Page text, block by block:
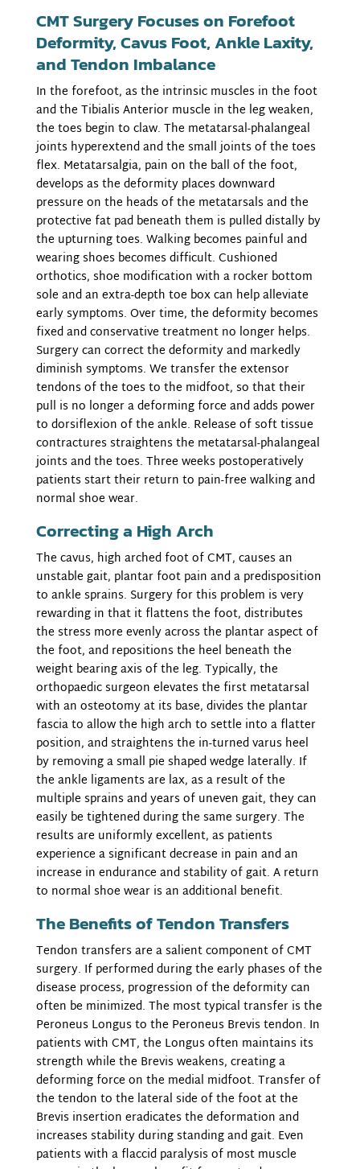
CMT Surgery Focuses on Forefoot
Deformity, Cavus Foot, Ankle Laxity,
and Tendon Imbalance
In the forefoot, as the intrinsic muscles in the foot
and the Tibialis Anterior muscle in the leg weaken,
the toes begin to claw. The metatarsal-phalangeal
joints hyperextend and the small joints of the toes
flex. Metatarsalgia, pain on the ball of the foot,
develops as the deformity places downward
pressure on the heads of the metatarsals and the
protective fat pad beneath them is pulled distally by
the upturning toes. Walking becomes painful and
wearing shoes becomes difficult. Cushioned
orthotics, shoe modification with a rocker bottom
sole and an extra-depth toe box can help alleviate
early symptoms. Over time, the deformity becomes
fixed and conservative treatment no longer helps.
Surgery can correct the deformity and markedly
diminish symptoms. We transfer the extensor
tendons of the toes to the midfoot, so that their
pull is no longer a deforming force and adds power
to dorsiflexion of the ankle. Release of soft tissue
contractures straightens the metatarsal-phalangeal
joints and the toes. Three weeks postoperatively
patients start their return to pain-free walking and
normal shoe wear.
Correcting a High Arch
The cavus, high arched foot of CMT, causes an
unstable gait, plantar foot pain and a predisposition
to ankle sprains. Surgery for this problem is very
rewarding in that it flattens the foot, distributes
the stress more evenly across the plantar aspect of
the foot, and repositions the heel beneath the
weight bearing axis of the leg. Typically, the
orthopaedic surgeon elevates the first metatarsal
with an osteotomy at its base, divides the plantar
fascia to allow the high arch to settle into a flatter
position, and straightens the in-turned varus heel
by removing a small pie shaped wedge laterally. If
the ankle ligaments are lax, as a result of the
multiple sprains and years of uneven gait, they can
easily be tightened during the same surgery. The
results are uniformly excellent, as patients
experience a significant decrease in pain and an
increase in endurance and stability of gait. A return
to normal shoe wear is an additional benefit.
The Benefits of Tendon Transfers
Tendon transfers are a salient component of CMT
surgery. If performed during the early phases of the
disease process, progression of the deformity can
often be minimized. The most typical transfer is the
Peroneus Longus to the Peroneus Brevis tendon. In
patients with CMT, the Longus often maintains its
strength while the Brevis weakens, creating a
deforming force on the medial midfoot. Transfer of
the tendon to the lateral side of the foot at the
Brevis insertion eradicates the deformation and
increases stability during standing and gait. Even
patients with a flaccid paralysis of most muscle